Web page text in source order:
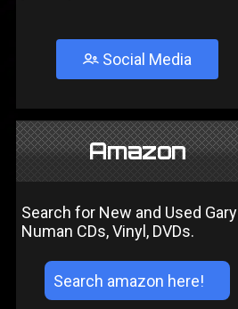
Social Media
Amazon
Search for New and Used Gary
Numan CDs, Vinyl, DVDs.